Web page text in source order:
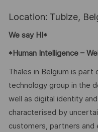
Location: Tubize,
We say HI*
*Human Intelligence –
Thales in Belgium is part
technology group in the
well as digital identity
characterised by
customers, partners and